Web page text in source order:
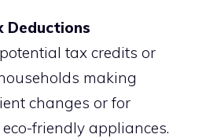
Deductions
tax credits or
making
changes or for
friendly appliances.